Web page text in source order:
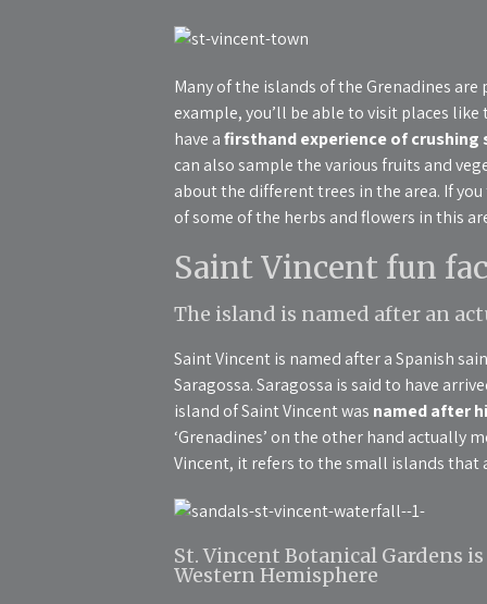
Many of the islands of the Grenadines
example, you’ll be able to visit places
have afirsthand experience of crushing
can also sample the various fruits and
about the different trees in the area. If
of some of the herbs and flowers in this
Saint Vincent fun
The island is named after an
Saint Vincent is named after a Spanish
Saragossa. Saragossa is said to have
island of Saint Vincent was named after
‘Grenadines’ on the other hand actually
Vincent, it refers to the small islands
St. Vincent Botanical Gardens
Western Hemisphere